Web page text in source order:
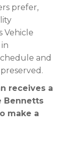
prefer,
Vehicle
and
receives a
Bennetts
make a